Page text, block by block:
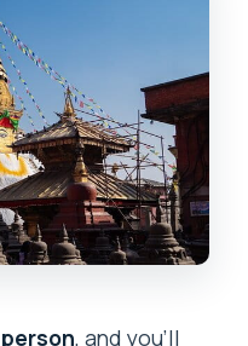
, and you’ll